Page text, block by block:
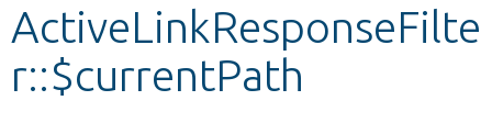
Develop for Drupal
ActiveLinkResponseFilte
r::$currentPath